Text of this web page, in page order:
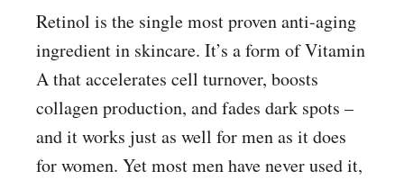
Retinol is the single most proven anti-aging
ingredient in skincare. It’s a form of Vitamin
A that accelerates cell turnover, boosts
collagen production, and fades dark spots –
and it works just as well for men as it does
for women. Yet most men have never used it,